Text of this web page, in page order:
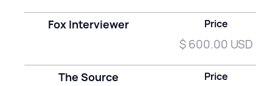
Fox Interviewer Price
$ 600.00 USD
The Source Price